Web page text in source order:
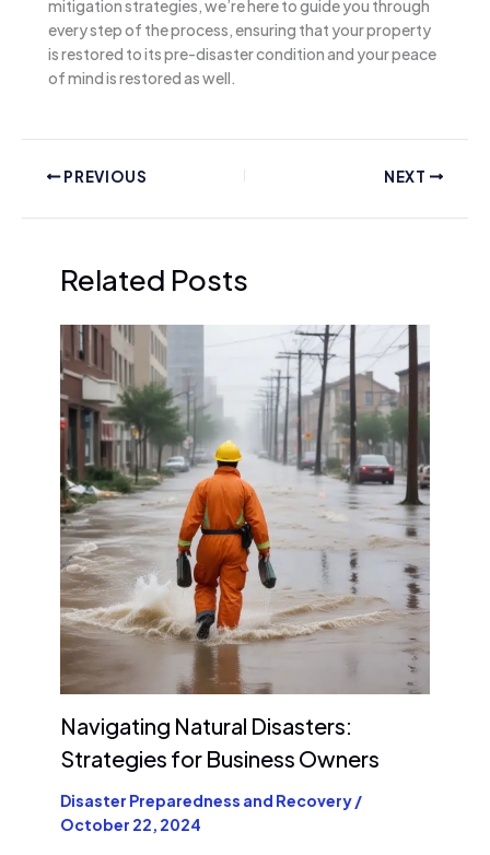
mitigation strategies, we’re here to guide you through
every step of the process, ensuring that your property
is restored to its pre-disaster condition and your peace
of mind is restored as well.
PREVIOUS NEXT
Related Posts
Navigating Natural Disasters:
Strategies for Business Owners
Disaster Preparedness and Recovery/
October 22, 2024